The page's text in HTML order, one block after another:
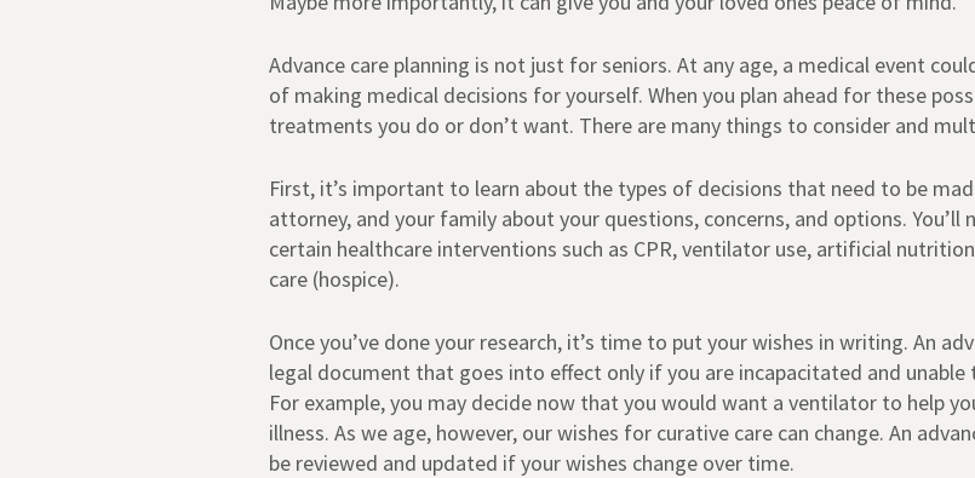
Advance care planning is not just for seniors. At any age, a medical event
of making medical decisions for yourself. When you plan ahead for these
treatments you do or don’t want. There are many things to consider and
First, it’s important to learn about the types of decisions that need to be
attorney, and your family about your questions, concerns, and options.
certain healthcare interventions such as CPR, ventilator use, artificial
care (hospice).
Once you’ve done your research, it’s time to put your wishes in writing. An
legal document that goes into effect only if you are incapacitated and
For example, you may decide now that you would want a ventilator to help
illness. As we age, however, our wishes for curative care can change. An
be reviewed and updated if your wishes change over time.